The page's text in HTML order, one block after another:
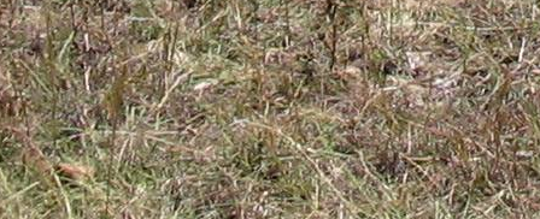
Kapchorwa
Kasese
Katakwi
Katerere
Kayunga
Kibaale
Kibingo
Kiboga